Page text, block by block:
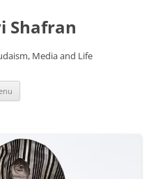
Shafran
Media and Life